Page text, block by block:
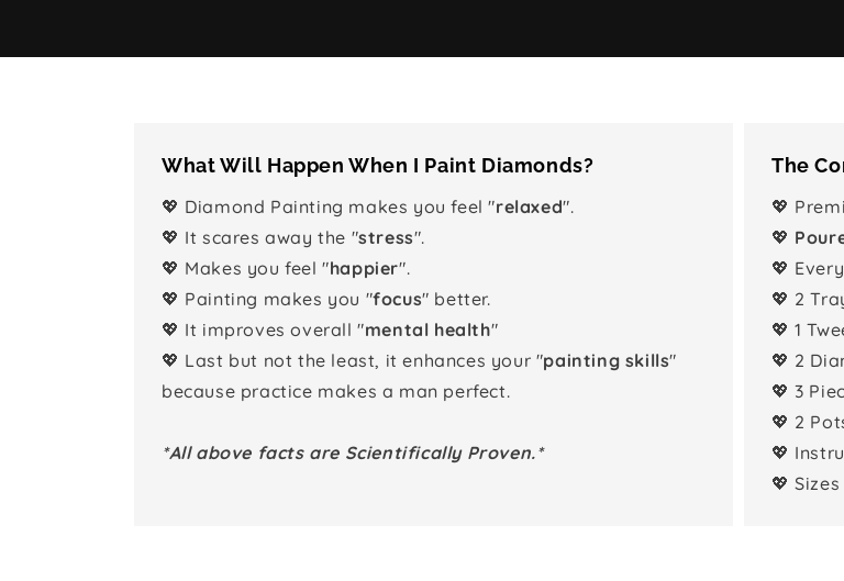
What Will Happen When I Paint Diamonds?
💖 Diamond Painting makes you feel "relaxed".
💖 It scares away the "stress".
💖 Makes you feel "happier".
💖 Painting makes you "focus" better.
💖 It improves overall "mental health"
💖 Last but not the least, it enhances your "painting skills"
because practice makes a man perfect.
*All above facts are Scientifically Proven.*
The
💖
💖
💖
💖 2
💖 1
💖 2
💖 3
💖 2
💖
💖